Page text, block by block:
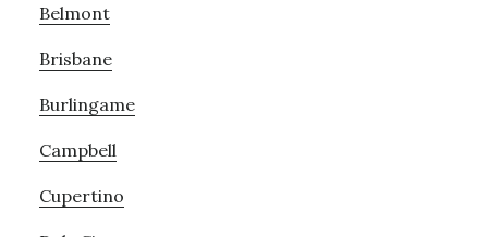
Belmont
Brisbane
Burlingame
Campbell
Cupertino